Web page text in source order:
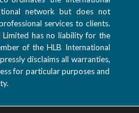
network but does not
services to clients.
Limited has no liability for the
of the HLB International
disclaims all warranties,
for particular purposes and